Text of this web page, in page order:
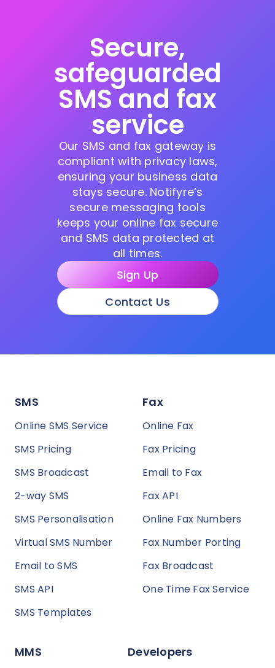
Secure,
safeguarded
SMS and fax
service
Our SMS and fax gateway is
compliant with privacy laws,
ensuring your business data
stays secure. Notifyre’s
secure messaging tools
keeps your online fax secure
and SMS data protected at
all times.
Sign Up
Contact Us
SMS
Online SMS Service
SMS Pricing
SMS Broadcast
2-way SMS
SMS Personalisation
Virtual SMS Number
Email to SMS
SMS API
SMS Templates
Fax
Online Fax
Fax Pricing
Email to Fax
Fax API
Online Fax Numbers
Fax Number Porting
Fax Broadcast
One Time Fax Service
MMS Developers